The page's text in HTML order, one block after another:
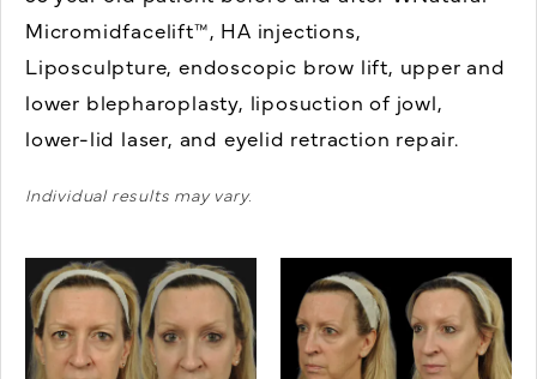
Micromidfacelift™, HA injections,
Liposculpture, endoscopic brow lift, upper and
lower blepharoplasty, liposuction of jowl,
lower-lid laser, and eyelid retraction repair.
Individual results may vary.